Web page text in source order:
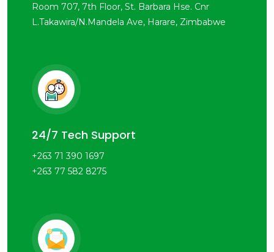
Room 707, 7th Floor, St. Barbara Hse. Cnr
L.Takawira/N.Mandela Ave, Harare, Zimbabwe
24/7 Tech Support
+263 71 390 1697
+263 77 582 8275